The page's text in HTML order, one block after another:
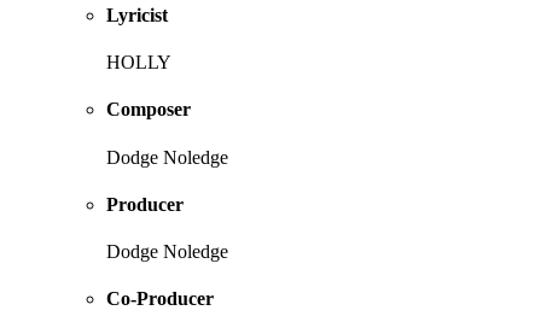
Lyricist
HOLLY
Composer
Dodge Noledge
Producer
Dodge Noledge
Co-Producer